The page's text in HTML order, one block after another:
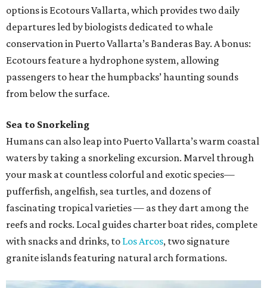
options is Ecotours Vallarta, which provides two daily
departures led by biologists dedicated to whale
conservation in Puerto Vallarta’s Banderas Bay. A bonus:
Ecotours feature a hydrophone system, allowing
passengers to hear the humpbacks’ haunting sounds
from below the surface.
Sea to Snorkeling
Humans can also leap into Puerto Vallarta’s warm coastal
waters by taking a snorkeling excursion. Marvel through
your mask at countless colorful and exotic species—
pufferfish, angelfish, sea turtles, and dozens of
fascinating tropical varieties — as they dart among the
reefs and rocks. Local guides charter boat rides, complete
with snacks and drinks, to Los Arcos, two signature
granite islands featuring natural arch formations.